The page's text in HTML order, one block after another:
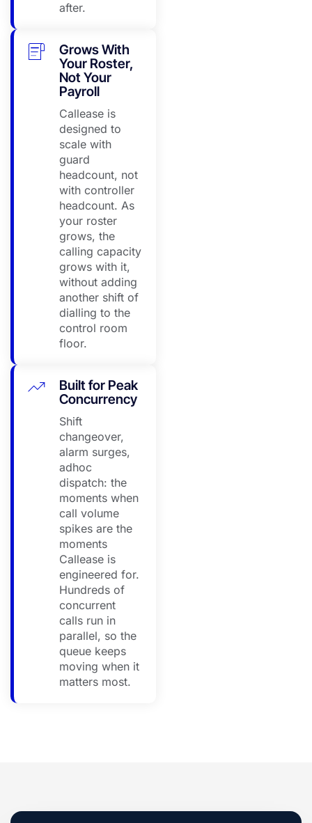
after.
Grows With
Your Roster,
Not Your
Payroll
Callease is
designed to
scale with
guard
headcount, not
with controller
headcount. As
your roster
grows, the
calling capacity
grows with it,
without adding
another shift of
dialling to the
control room
floor.
Built for Peak
Concurrency
Shift
changeover,
alarm surges,
adhoc
dispatch: the
moments when
call volume
spikes are the
moments
Callease is
engineered for.
Hundreds of
concurrent
calls run in
parallel, so the
queue keeps
moving when it
matters most.